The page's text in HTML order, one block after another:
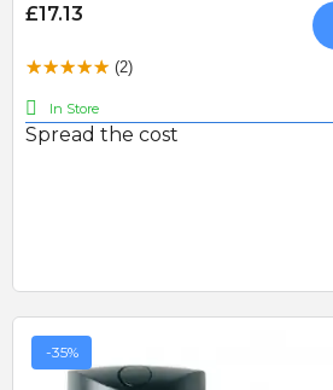
£17.13
(2)
In Store
Spread the cost
-35%